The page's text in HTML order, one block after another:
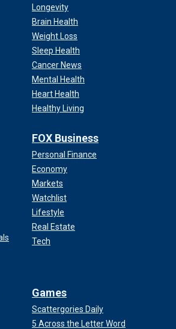
Longevity
Brain Health
Weight Loss
Sleep Health
Cancer News
Mental Health
Heart Health
Healthy Living
FOX Business
Personal Finance
Economy
Markets
Watchlist
Lifestyle
Real Estate
Tech
Games
Scattergories Daily
5 Across the Letter Word